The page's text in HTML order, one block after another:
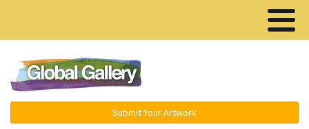
Submit Your Artwork